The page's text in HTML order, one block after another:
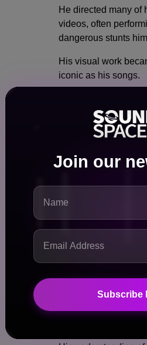
Join our
Subscribe
He directed many of
videos, often
dangerous stunts
His visual work
iconic as his songs.
crashing through
embracing bizarre
Oliver transformed
into an immersive
experience.
extended beyond
He earned
Guinness World
He appeared on
programs and
internet